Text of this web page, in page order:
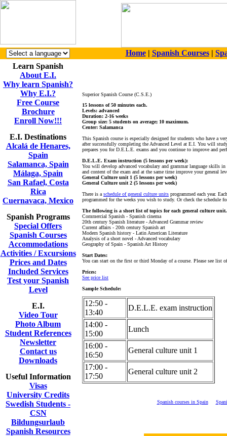
Home| Spanish Courses|
Learn Spanish
About E.I.
Why learn Spanish?
Why E.I.?
Free Course
Brochure
Enroll Now!!!
E.I. Destinations
Alcalá de Henares,
Spain
Salamanca, Spain
Málaga, Spain
San Rafael, Costa
Rica
Cuernavaca, Mexico
Spanish Programs
Special Offers
Spanish Courses
Accommodations
Activities / Excursions
Prices and Dates
Included Services
Test your Spanish
Level
E.I.
Video Tour
Photo Album
Student References
Newsletter
Contact us
Downloads
Useful Information
Visas
University Credits
Swedish Students -
CSN
Bildungsurlaub
Spanish Resources
Superior Spanish Course (C.S.E.)
15 lessons of 50 minutes each.
Levels: advanced
Duration: 2-16 weeks
Group size: 5 students on average; 10 maximum.
Center: Salamanca
This Spanish course is especially designed for students who have a
after successfully completing the Advanced Level at E.I. You will
prepares you for D.E.L.E. exams and you continue to improve and
D.E.L.E. Exam instruction (5 lessons per week):
You will develop advanced vocabulary and grammar language skills
and content of the exam and at the same time improve your general
General Culture unit 1 (5 lessons per week)
General Culture unit 2 (5 lessons per week)
There is a schedule of general culture units programmed each year.
programmed for the weeks you wish to study. Or check the
The following is a short list of topics for each general culture unit.
Commercial Spanish - Spanish cinema
20th century Spanish literature - Advanced Grammar review
Current affairs - 20th century Spanish art
Modern Spanish history - Latin American Literature
Analysis of a short novel - Advanced vocabulary
Geography of Spain - Spanish Art History
Start Dates:
You can start on the first or third Monday of a course. Please see list
Prices:
See price list
Sample Schedule:
12:50 -
13:40
D.E.L.E. exam instruction
14:00 -
15:00
Lunch
16:00 -
16:50
General culture unit 1
17:00 -
17:50
General culture unit 2
Spanish courses in Spain